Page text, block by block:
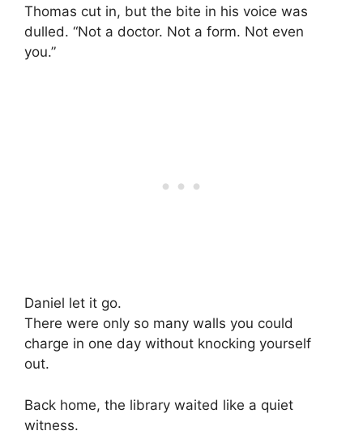
Thomas cut in, but the bite in his voice was
dulled. “Not a doctor. Not a form. Not even
you.”
Daniel let it go.
There were only so many walls you could
charge in one day without knocking yourself
out.
Back home, the library waited like a quiet
witness.